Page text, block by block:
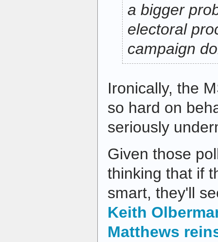
a bigger
electoral
campaign
Ironically, the
so hard on
seriously
Given those
thinking that if
smart, they'll
Keith
Matthews